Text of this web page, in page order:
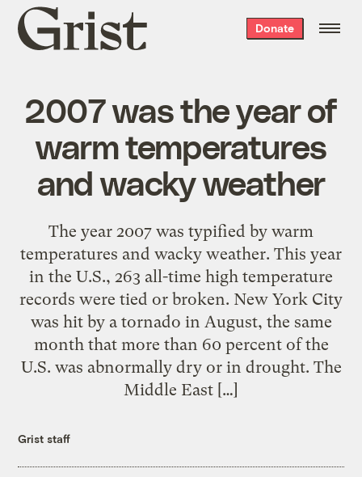
Grist
home
Donate
2007 was the year of
warm temperatures
and wacky weather
The year 2007 was typified by warm
temperatures and wacky weather. This year
in the U.S., 263 all-time high temperature
records were tied or broken. New York City
was hit by a tornado in August, the same
month that more than 60 percent of the
U.S. was abnormally dry or in drought. The
Middle East […]
Grist staff